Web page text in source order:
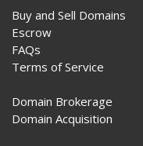
Buy and Sell Domains
Escrow
FAQs
Terms of Service
Domain Brokerage
Domain Acquisition